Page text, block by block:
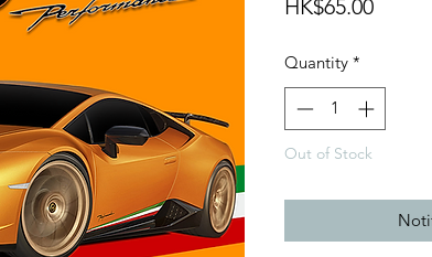
HK$65.00Price
Quantity *
Out of Stock